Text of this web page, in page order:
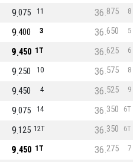
11
075
9 8
875
36
3
400
9 5
650
36
1T
450
9 6
625
36
10
250
9 8
575
36
4
450
9 9
525
36
14
075
9 6T
350
36
12T
125
9 6T
350
36
1T
450
9 7
275
36